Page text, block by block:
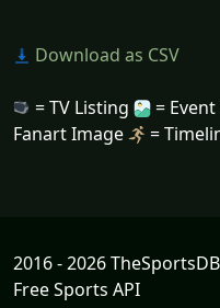
Download as CSV
= TV Listing =
Fanart Image
=
2016 - 2026
Free Sports API